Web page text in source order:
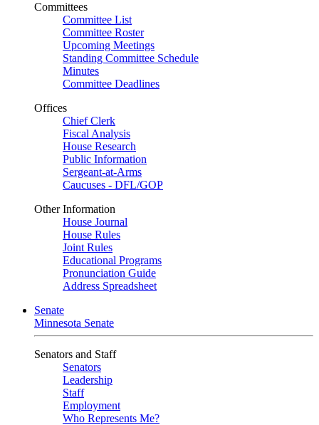
Committees
Committee List
Committee Roster
Upcoming Meetings
Standing Committee Schedule
Minutes
Committee Deadlines
Offices
Chief Clerk
Fiscal Analysis
House Research
Public Information
Sergeant-at-Arms
Caucuses - DFL/GOP
Other Information
House Journal
House Rules
Joint Rules
Educational Programs
Pronunciation Guide
Address Spreadsheet
Senate
Minnesota Senate
Senators and Staff
Senators
Leadership
Staff
Employment
Who Represents Me?